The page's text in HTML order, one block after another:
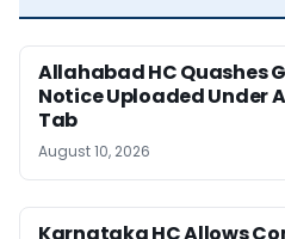
Allahabad HC Quashes
Notice Uploaded Under
Tab
August 10, 2026